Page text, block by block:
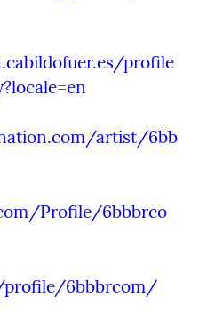
profile
artist/6bb
Profile/6bbbrco
6bbbrcom/